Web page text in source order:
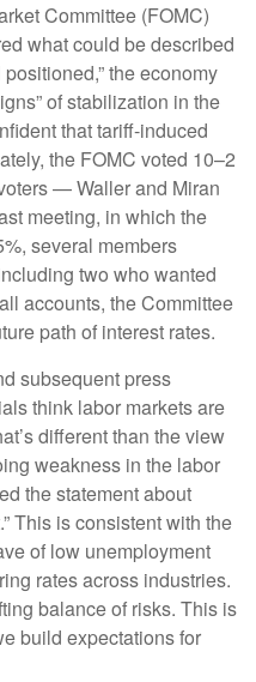
Committee (FOMC)
what could be described
the economy
of stabilization in the
that tariff-induced
the FOMC voted 10–2
— Waller and Miran
meeting, in which the
several members
two who wanted
accounts, the Committee
path of interest rates.
subsequent press
think labor markets are
different than the view
weakness in the labor
the statement about
This is consistent with the
of low unemployment
rates across industries.
balance of risks. This is
build expectations for